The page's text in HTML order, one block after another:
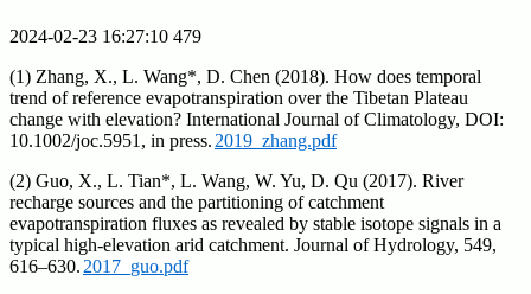
2024-02-23 16:27:10 479
(1) Zhang, X., L. Wang*, D. Chen (2018). How does temporal
trend of reference evapotranspiration over the Tibetan Plateau
change with elevation? International Journal of Climatology, DOI:
10.1002/joc.5951, in press. 2019_zhang.pdf
(2) Guo, X., L. Tian*, L. Wang, W. Yu, D. Qu (2017). River
recharge sources and the partitioning of catchment
evapotranspiration fluxes as revealed by stable isotope signals in a
typical high-elevation arid catchment. Journal of Hydrology, 549,
616–630. 2017_guo.pdf